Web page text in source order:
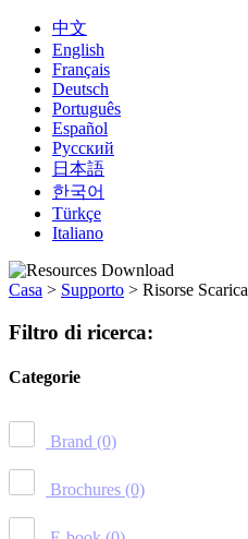
中文
English
Français
Deutsch
Português
Español
Русский
日本語
한국어
Türkçe
Italiano
Casa > Supporto > Risorse Scarica
Filtro di ricerca:
Categorie
Brand (0)
Brochures (0)